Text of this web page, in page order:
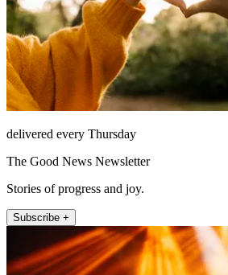
delivered every Thursday
The Good News Newsletter
Stories of progress and joy.
Subscribe +